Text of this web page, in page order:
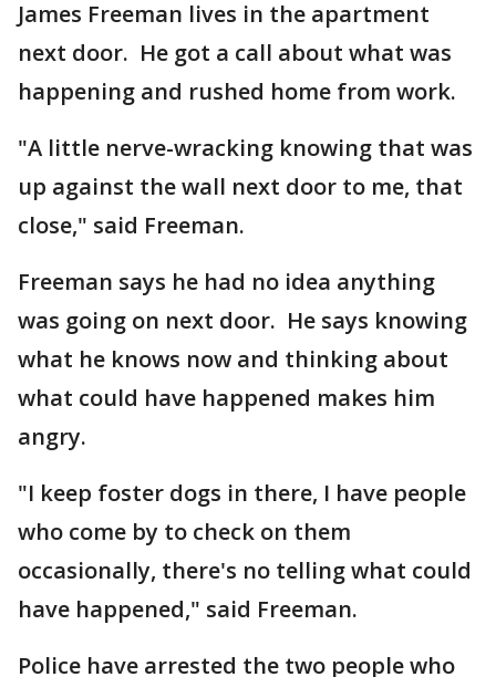
James Freeman lives in the apartment
next door. He got a call about what was
happening and rushed home from work.
"A little nerve-wracking knowing that was
up against the wall next door to me, that
close," said Freeman.
Freeman says he had no idea anything
was going on next door. He says knowing
what he knows now and thinking about
what could have happened makes him
angry.
"I keep foster dogs in there, I have people
who come by to check on them
occasionally, there's no telling what could
have happened," said Freeman.
Police have arrested the two people who